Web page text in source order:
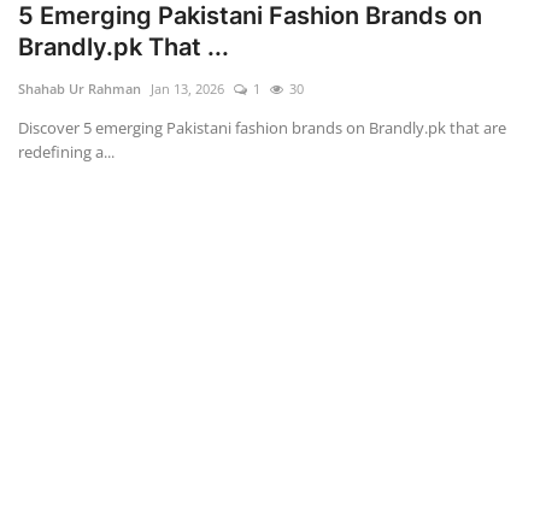
5 Emerging Pakistani Fashion Brands on
Brandly.pk That ...
Shahab Ur Rahman Jan 13, 2026 1 30
Discover 5 emerging Pakistani fashion brands on Brandly.pk that are
redefining a...